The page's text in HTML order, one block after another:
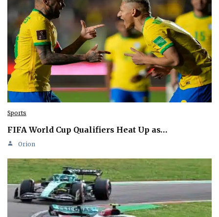
Sports
FIFA World Cup Qualifiers Heat Up as…
Orion